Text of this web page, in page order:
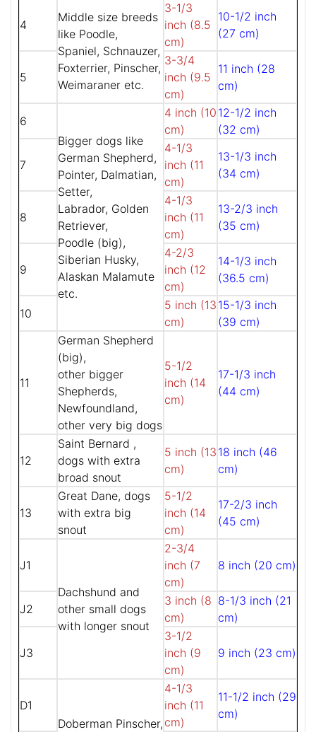
4
Middle size breeds
like Poodle,
Spaniel, Schnauzer,
Foxterrier, Pinscher,
Weimaraner etc.
3-1/3
inch (8.5
cm)
10-1/2 inch
(27 cm)
5
3-3/4
inch (9.5
cm)
11 inch (28
cm)
6
Bigger dogs like
German Shepherd,
Pointer, Dalmatian,
Setter,
Labrador, Golden
Retriever,
Poodle (big),
Siberian Husky,
Alaskan Malamute
etc.
4 inch (10
cm)
12-1/2 inch
(32 cm)
7
4-1/3
inch (11
cm)
13-1/3 inch
(34 cm)
8
4-1/3
inch (11
cm)
13-2/3 inch
(35 cm)
9
4-2/3
inch (12
cm)
14-1/3 inch
(36.5 cm)
10
5 inch (13
cm)
15-1/3 inch
(39 cm)
11
German Shepherd
(big),
other bigger
Shepherds,
Newfoundland,
other very big dogs
5-1/2
inch (14
cm)
17-1/3 inch
(44 cm)
12
Saint Bernard ,
dogs with extra
broad snout
5 inch (13
cm)
18 inch (46
cm)
13
Great Dane, dogs
with extra big
snout
5-1/2
inch (14
cm)
17-2/3 inch
(45 cm)
J1
Dachshund and
other small dogs
with longer snout
2-3/4
inch (7
cm)
8 inch (20 cm)
J2
3 inch (8
cm)
8-1/3 inch (21
cm)
J3
3-1/2
inch (9
cm)
9 inch (23 cm)
D1
Doberman Pinscher,
4-1/3
inch (11
cm)
11-1/2 inch (29
cm)